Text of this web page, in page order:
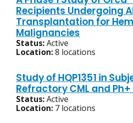
Recipients Undergoing
Transplantation for
Malignancies
Status:Active
Location:8 locations
Study of HQP1351 in
Refractory CML and Ph+
Status:Active
Location: 7 locations